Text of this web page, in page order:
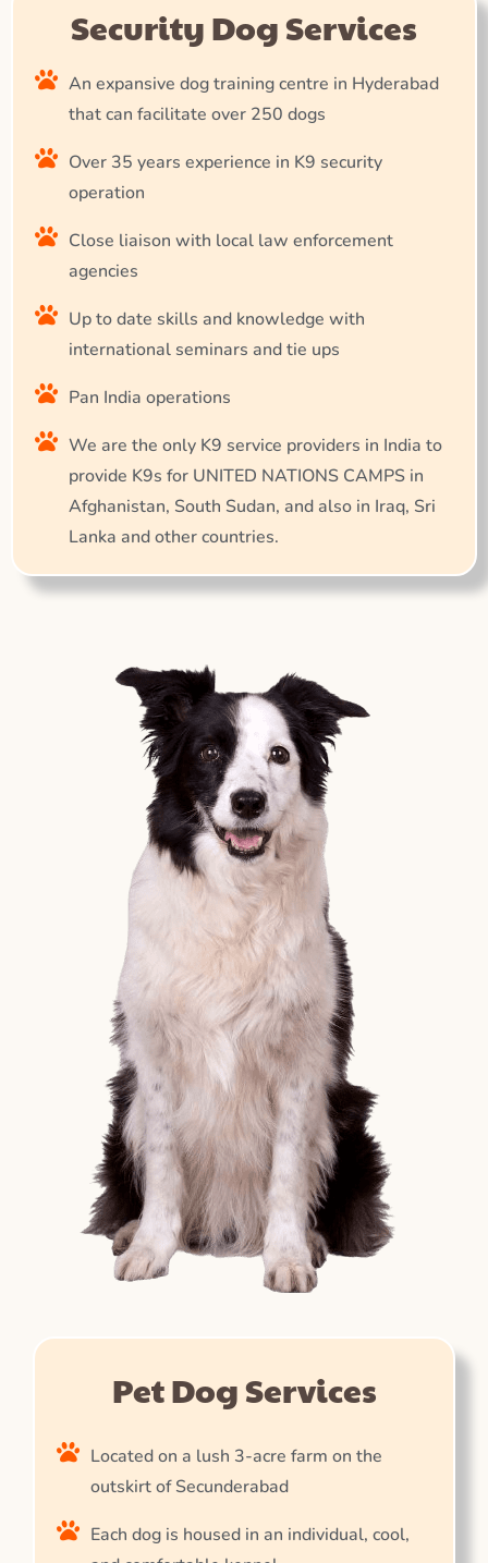
Security Dog Services
An expansive dog training centre in Hyderabad
that can facilitate over 250 dogs
Over 35 years experience in K9 security
operation
Close liaison with local law enforcement
agencies
Up to date skills and knowledge with
international seminars and tie ups
Pan India operations
We are the only K9 service providers in India to
provide K9s for UNITED NATIONS CAMPS in
Afghanistan, South Sudan, and also in Iraq, Sri
Lanka and other countries.
Pet Dog Services
Located on a lush 3-acre farm on the
outskirt of Secunderabad
Each dog is housed in an individual, cool,